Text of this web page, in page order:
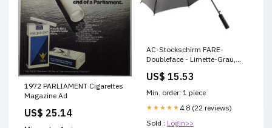
1972 PARLIAMENT Cigarettes
Magazine Ad
US$ 25.14
AC-Stockschirm FARE-
Doubleface - Limette-Grau,
umkehrbarem Design Zubehör
US$ 15.53
Min. order: 1 piece
★★★★★ 4.8 (22 reviews)
Sold : Login>>